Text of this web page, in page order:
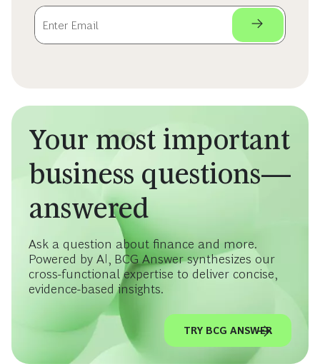
Your most important
business questions—
answered
Ask a question about finance and more.
Powered by AI, BCG Answer synthesizes our
cross-functional expertise to deliver concise,
evidence-based insights.
TRY BCG ANSWER